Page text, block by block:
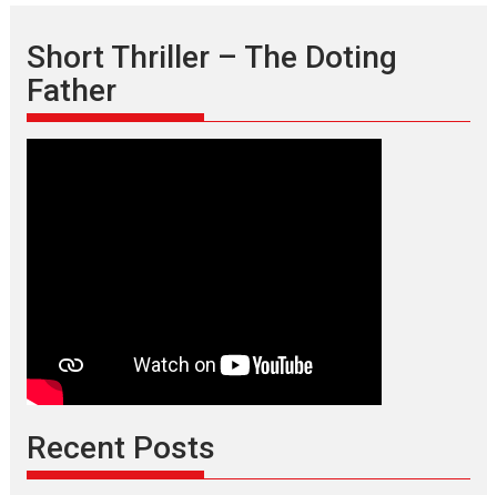
Short Thriller – The Doting
Father
Recent Posts